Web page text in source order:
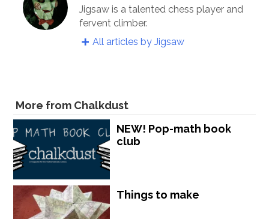
Jigsaw is a talented chess player and
fervent climber.
All articles by Jigsaw
More from Chalkdust
NEW! Pop-math book
club
Things to make